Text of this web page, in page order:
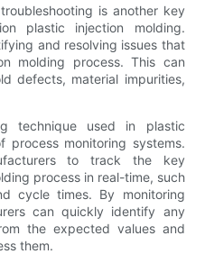
is another key
plastic injection molding.
and resolving issues that
molding process. This can
defects, material impurities,
technique used in plastic
process monitoring systems.
to track the key
process in real-time, such
cycle times. By monitoring
can quickly identify any
the expected values and
them.